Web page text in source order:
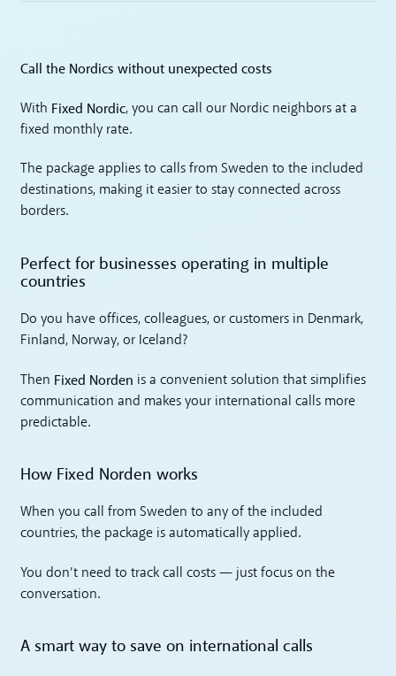
Call the Nordics without unexpected costs
With Fixed Nordic, you can call our Nordic neighbors at a
fixed monthly rate.
The package applies to calls from Sweden to the included
destinations, making it easier to stay connected across
borders.
Perfect for businesses operating in multiple
countries
Do you have offices, colleagues, or customers in Denmark,
Finland, Norway, or Iceland?
Then Fixed Norden is a convenient solution that simplifies
communication and makes your international calls more
predictable.
How Fixed Norden works
When you call from Sweden to any of the included
countries, the package is automatically applied.
You don’t need to track call costs — just focus on the
conversation.
A smart way to save on international calls